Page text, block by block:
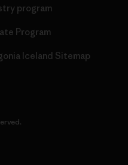
program
Program
Iceland Sitemap